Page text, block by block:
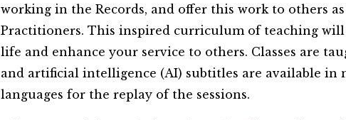
working in the Records, and offer this work to others
Practitioners. This inspired curriculum of teaching
life and enhance your service to others. Classes are
and artificial intelligence (AI) subtitles are available in
languages for the replay of the sessions. ​